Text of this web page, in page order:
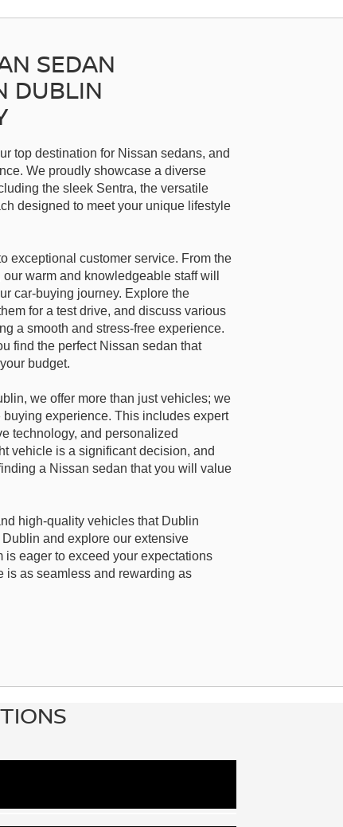
SEDAN
DUBLIN
top destination for Nissan sedans, and
We proudly showcase a diverse
the sleek Sentra, the versatile
designed to meet your unique lifestyle
exceptional customer service. From the
warm and knowledgeable staff will
car-buying journey. Explore the
for a test drive, and discuss various
a smooth and stress-free experience.
find the perfect Nissan sedan that
budget.
we offer more than just vehicles; we
experience. This includes expert
technology, and personalized
vehicle is a significant decision, and
a Nissan sedan that you will value
high-quality vehicles that Dublin
and explore our extensive
eager to exceed your expectations
is as seamless and rewarding as